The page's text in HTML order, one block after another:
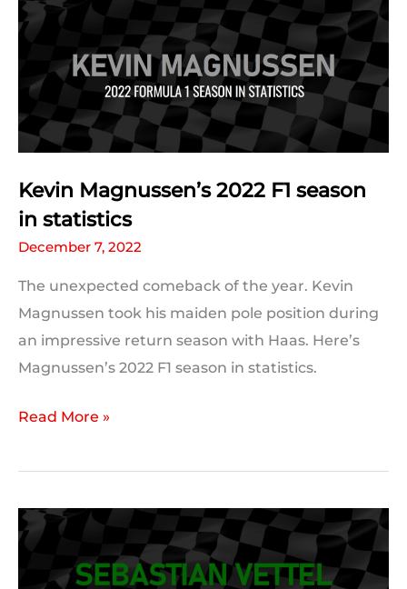
season
statistics
Kevin Magnussen’s 2022 F1 season
in statistics
December 7, 2022
The unexpected comeback of the year. Kevin
Magnussen took his maiden pole position during
an impressive return season with Haas. Here’s
Magnussen’s 2022 F1 season in statistics.
Kevin
2022
season
statistics
Read More »